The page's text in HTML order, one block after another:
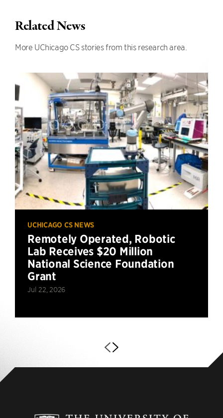
Related News
More UChicago CS stories from this research area.
UCHICAGO CS NEWS
Remotely Operated, Robotic
Lab Receives $20 Million
National Science Foundation
Grant
Jul 22, 2026